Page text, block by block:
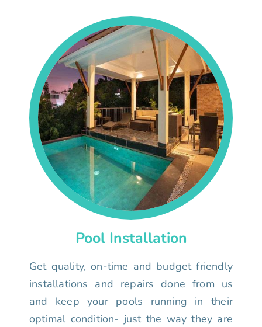
Pool Installation
Get quality, on-time and budget friendly
installations and repairs done from us
and keep your pools running in their
optimal condition- just the way they are